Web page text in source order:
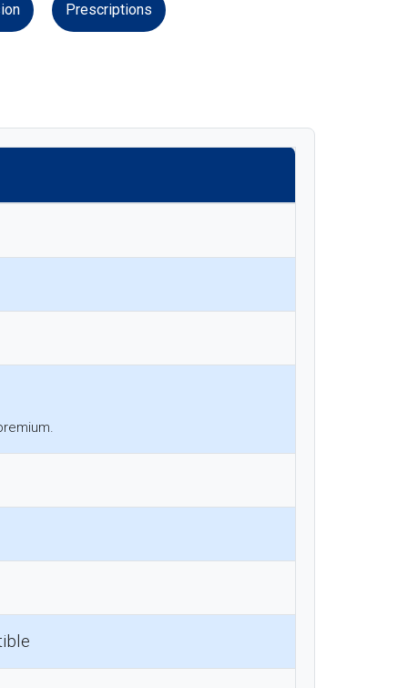
Prescriptions